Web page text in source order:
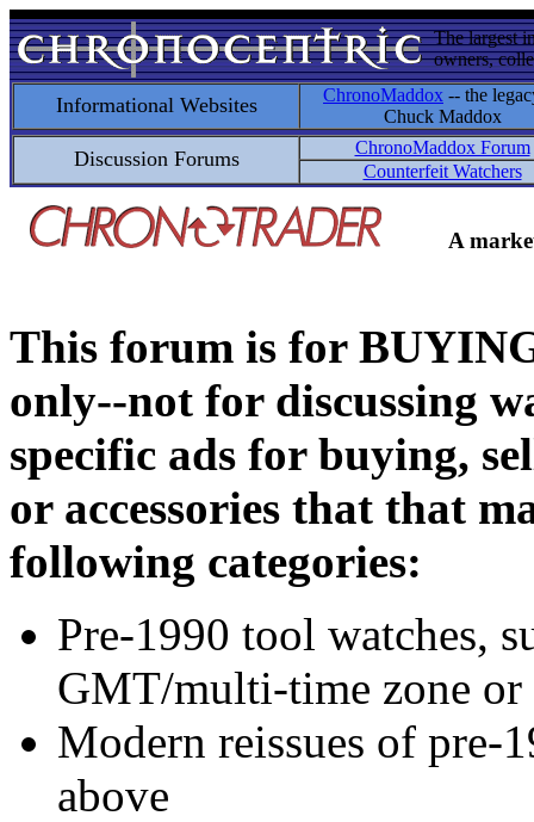
The largest
owners,
Informational Websites ChronoMaddox -- the
Chuck Maddox
Discussion Forums
ChronoMaddox Forum
Counterfeit Watchers
A
This forum is for
only--not for discussing
specific ads for buying,
or accessories that that
following categories:
Pre-1990 tool watches,
GMT/multi-time zone
Modern reissues of pre-
above